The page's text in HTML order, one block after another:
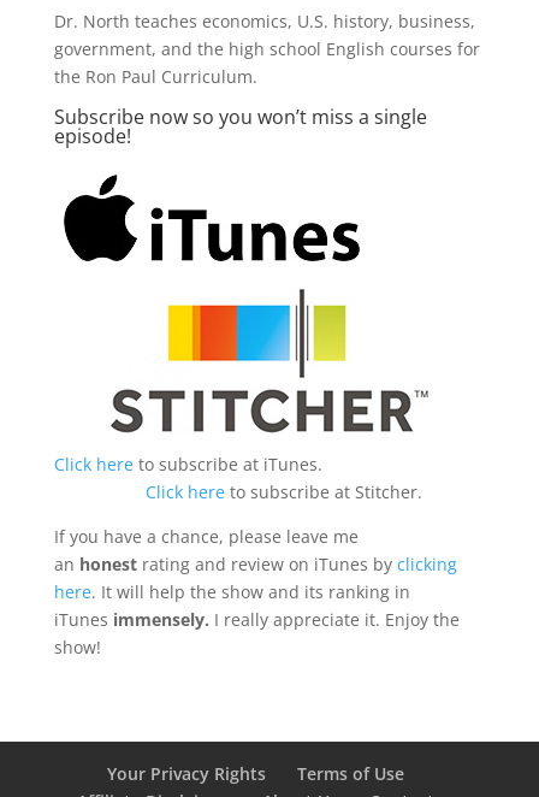
Dr. North teaches economics, U.S. history, business,
government, and the high school English courses for
the Ron Paul Curriculum.
Subscribe now so you won’t miss a single
episode!
Click hereto subscribe at iTunes.
Click hereto subscribe at Stitcher.
If you have a chance, please leave me
an honestrating and review on iTunes by clicking
here. It will help the show and its ranking in
iTunes immensely. I really appreciate it. Enjoy the
show!
Your Privacy Rights
Terms of Use